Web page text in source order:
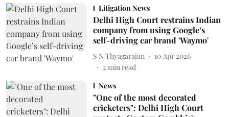
Litigation News
Delhi High Court restrains Indian
company from using Google’s
self-driving car brand 'Waymo'
S N Thyagarajan
10 Apr 2026
2 min read
News
"One of the most decorated
cricketers": Delhi High Court